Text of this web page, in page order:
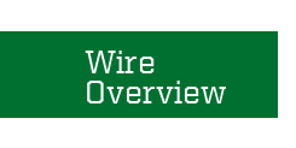
Wire
Overview